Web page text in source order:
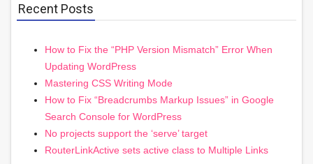
Recent Posts
How to Fix the “PHP Version Mismatch” Error When
Updating WordPress
Mastering CSS Writing Mode
How to Fix “Breadcrumbs Markup Issues” in Google
Search Console for WordPress
No projects support the ‘serve’ target
RouterLinkActive sets active class to Multiple Links